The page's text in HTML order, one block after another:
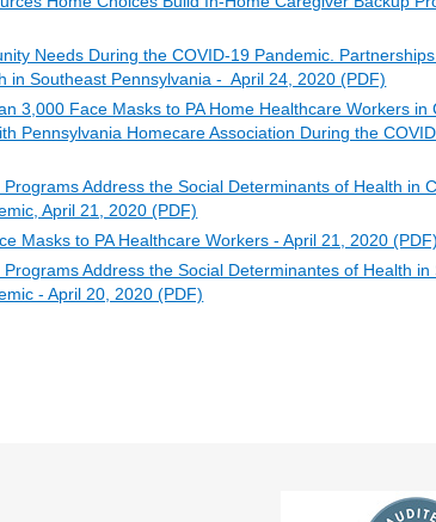
Needs During the COVID-19 Pandemic.
in Southeast Pennsylvania - April 24, 2020 (PDF)
3,000 Face Masks to PA Home Healthcare Workers in
Pennsylvania Homecare Association During the
Address the Social Determinants of Health in
April 21, 2020 (PDF)
Masks to PA Healthcare Workers - April 21, 2020 (PDF)
Address the Social Determinantes of Health in
- April 20, 2020 (PDF)